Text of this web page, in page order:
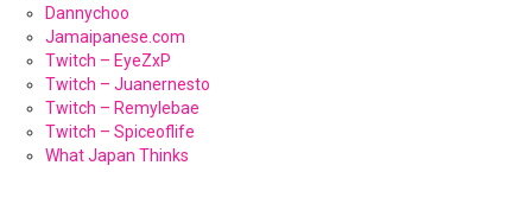
Dannychoo
Jamaipanese.com
Twitch – EyeZxP
Twitch – Juanernesto
Twitch – Remylebae
Twitch – Spiceoflife
What Japan Thinks